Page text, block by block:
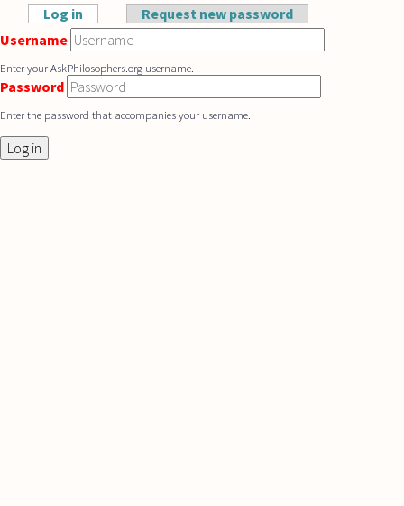
Skip to main content
Primary tabs
Log in (active tab)Request new password
Username
Enter your AskPhilosophers.org username.
Password
Enter the password that accompanies your username.